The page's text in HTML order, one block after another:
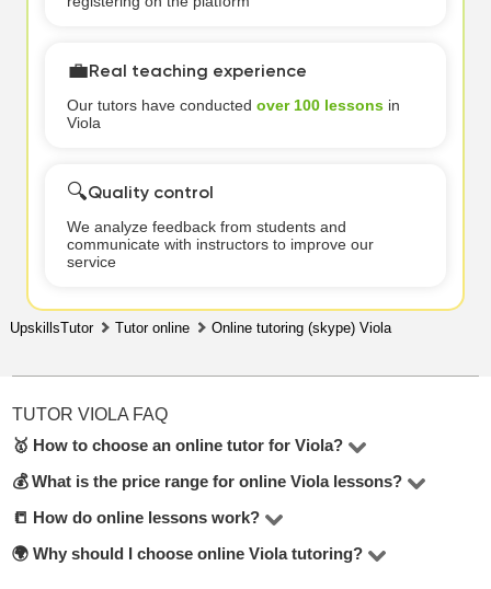
💼Real teaching experience
Our tutors have conducted over 100 lessonsin
Viola
🔍Quality control
We analyze feedback from students and
communicate with instructors to improve our
service
UpskillsTutor Tutor online Online tutoring (skype) Viola
TUTOR VIOLA FAQ
🥇 How to choose an online tutor for Viola?
In the Viola online, there are 3 tutors available. To make
the best choice, check their hourly rate, student reviews,
💰 What is the price range for online Viola lessons?
The price for lessons ranges from $10 to $20 per hour.
📒 How do online lessons work?
Most lessons are held via Zoom or Google Meet. Tutors
🌍 Why should I choose online Viola tutoring?